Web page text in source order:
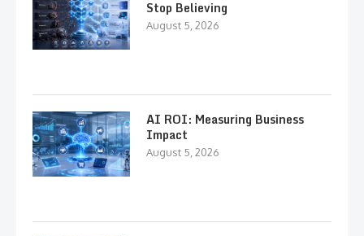
Stop Believing
August 5, 2026
AI ROI: Measuring Business
Impact
August 5, 2026